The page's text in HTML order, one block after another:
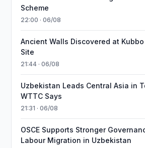
Scheme
22:00 · 06/08
Ancient Walls Discovered at
Site
21:44 · 06/08
Uzbekistan Leads Central Asia in
WTTC Says
21:31 · 06/08
OSCE Supports Stronger
Labour Migration in Uzbekistan